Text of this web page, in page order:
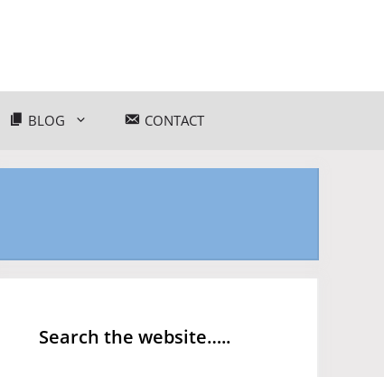
BLOG CONTACT
Search the website…..